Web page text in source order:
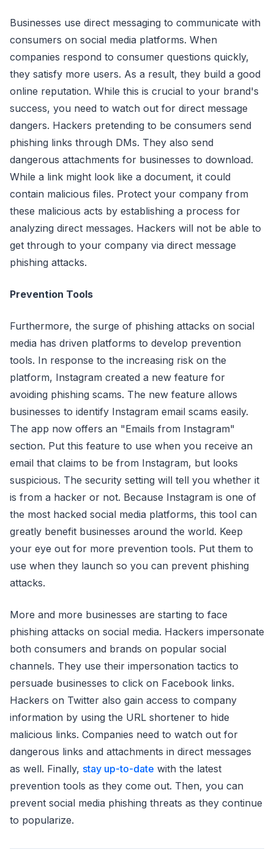
Businesses use direct messaging to communicate with
consumers on social media platforms. When
companies respond to consumer questions quickly,
they satisfy more users. As a result, they build a good
online reputation. While this is crucial to your brand's
success, you need to watch out for direct message
dangers. Hackers pretending to be consumers send
phishing links through DMs. They also send
dangerous attachments for businesses to download.
While a link might look like a document, it could
contain malicious files. Protect your company from
these malicious acts by establishing a process for
analyzing direct messages. Hackers will not be able to
get through to your company via direct message
phishing attacks.
Prevention Tools
Furthermore, the surge of phishing attacks on social
media has driven platforms to develop prevention
tools. In response to the increasing risk on the
platform, Instagram created a new feature for
avoiding phishing scams. The new feature allows
businesses to identify Instagram email scams easily.
The app now offers an "Emails from Instagram"
section. Put this feature to use when you receive an
email that claims to be from Instagram, but looks
suspicious. The security setting will tell you whether it
is from a hacker or not. Because Instagram is one of
the most hacked social media platforms, this tool can
greatly benefit businesses around the world. Keep
your eye out for more prevention tools. Put them to
use when they launch so you can prevent phishing
attacks.
More and more businesses are starting to face
phishing attacks on social media. Hackers impersonate
both consumers and brands on popular social
channels. They use their impersonation tactics to
persuade businesses to click on Facebook links.
Hackers on Twitter also gain access to company
information by using the URL shortener to hide
malicious links. Companies need to watch out for
dangerous links and attachments in direct messages
as well. Finally, stay up-to-date with the latest
prevention tools as they come out. Then, you can
prevent social media phishing threats as they continue
to popularize.